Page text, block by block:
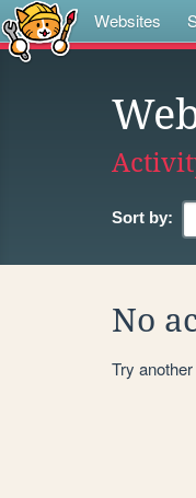
Websites
Sort by:
No
Try